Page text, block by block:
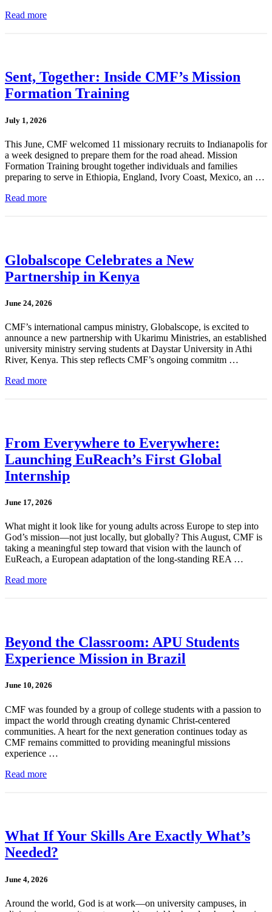
Read more
Sent, Together: Inside CMF’s Mission
Formation Training
July 1, 2026
This June, CMF welcomed 11 missionary recruits to Indianapolis for
a week designed to prepare them for the road ahead. Mission
Formation Training brought together individuals and families
preparing to serve in Ethiopia, England, Ivory Coast, Mexico, an …
Read more
Globalscope Celebrates a New
Partnership in Kenya
June 24, 2026
CMF’s international campus ministry, Globalscope, is excited to
announce a new partnership with Ukarimu Ministries, an established
university ministry serving students at Daystar University in Athi
River, Kenya. This step reflects CMF’s ongoing commitm …
Read more
From Everywhere to Everywhere:
Launching EuReach’s First Global
Internship
June 17, 2026
What might it look like for young adults across Europe to step into
God’s mission—not just locally, but globally? This August, CMF is
taking a meaningful step toward that vision with the launch of
EuReach, a European adaptation of the long-standing REA …
Read more
Beyond the Classroom: APU Students
Experience Mission in Brazil
June 10, 2026
CMF was founded by a group of college students with a passion to
impact the world through creating dynamic Christ-centered
communities. A heart for the next generation continues today as
CMF remains committed to providing meaningful missions
experience …
Read more
What If Your Skills Are Exactly What’s
Needed?
June 4, 2026
Around the world, God is at work—on university campuses, in